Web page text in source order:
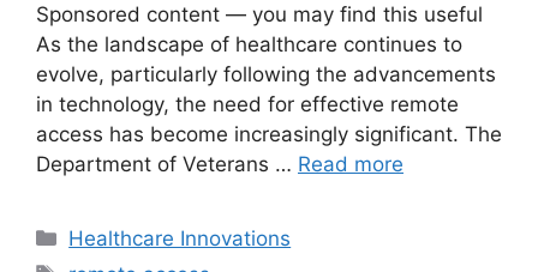
Sponsored content — you may find this useful
As the landscape of healthcare continues to
evolve, particularly following the advancements
in technology, the need for effective remote
access has become increasingly significant. The
Department of Veterans … Read more
Categories
Healthcare Innovations